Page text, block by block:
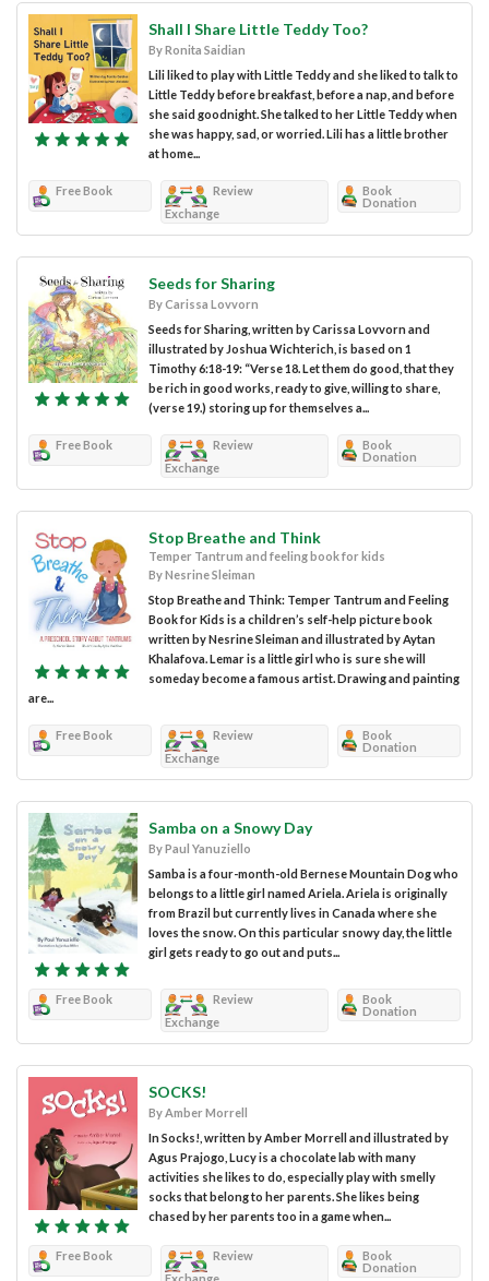
Shall I Share Little Teddy Too?
By Ronita Saidian
Lili liked to play with Little Teddy and she liked to talk to
Little Teddy before breakfast, before a nap, and before
she said goodnight. She talked to her Little Teddy when
she was happy, sad, or worried. Lili has a little brother
at home...
Free Book
Review
Exchange
Book
Donation
Seeds for Sharing
By Carissa Lovvorn
Seeds for Sharing, written by Carissa Lovvorn and
illustrated by Joshua Wichterich, is based on 1
Timothy 6:18-19: “Verse 18. Let them do good, that they
be rich in good works, ready to give, willing to share,
(verse 19.) storing up for themselves a...
Free Book
Review
Exchange
Book
Donation
Stop Breathe and Think
Temper Tantrum and feeling book for kids
By Nesrine Sleiman
Stop Breathe and Think: Temper Tantrum and Feeling
Book for Kids is a children’s self-help picture book
written by Nesrine Sleiman and illustrated by Aytan
Khalafova. Lemar is a little girl who is sure she will
someday become a famous artist. Drawing and painting
are...
Free Book
Review
Exchange
Book
Donation
Samba on a Snowy Day
By Paul Yanuziello
Samba is a four-month-old Bernese Mountain Dog who
belongs to a little girl named Ariela. Ariela is originally
from Brazil but currently lives in Canada where she
loves the snow. On this particular snowy day, the little
girl gets ready to go out and puts...
Free Book
Review
Exchange
Book
Donation
SOCKS!
By Amber Morrell
In Socks!, written by Amber Morrell and illustrated by
Agus Prajogo, Lucy is a chocolate lab with many
activities she likes to do, especially play with smelly
socks that belong to her parents. She likes being
chased by her parents too in a game when...
Free Book
Review
Book
Donation